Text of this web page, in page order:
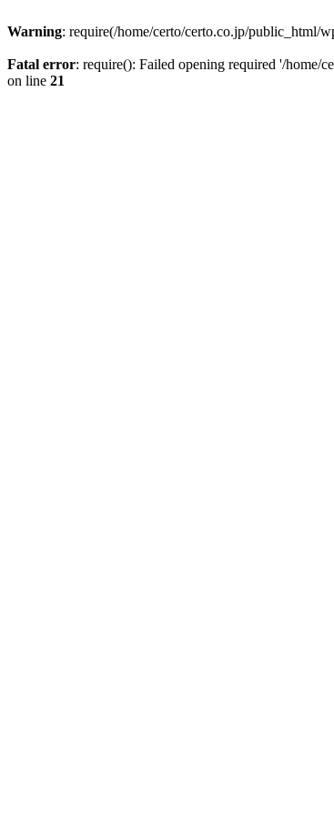
Warning: require(/home/certo/certo.co.jp/public_html/
Fatal error: require(): Failed opening required '/home/
on line 21